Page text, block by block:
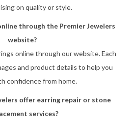
on quality or style.
through the Premier Jewelers
website?
online through our website. Each
and product details to help you
confidence from home.
offer earring repair or stone
services?